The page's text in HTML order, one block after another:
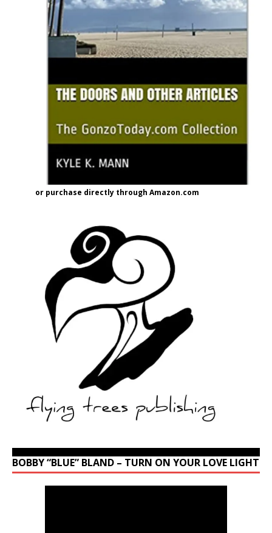
or purchase directly through Amazon.com
BOBBY “BLUE” BLAND – TURN ON YOUR LOVE LIGHT